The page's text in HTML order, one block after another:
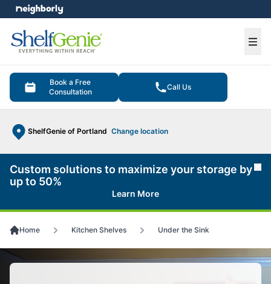
Book a Free
Consultation
Call Us
ShelfGenie of Portland Change location
menu
Custom solutions to maximize your storage by
up to 50%
Learn More
Home Kitchen Shelves Under the Sink